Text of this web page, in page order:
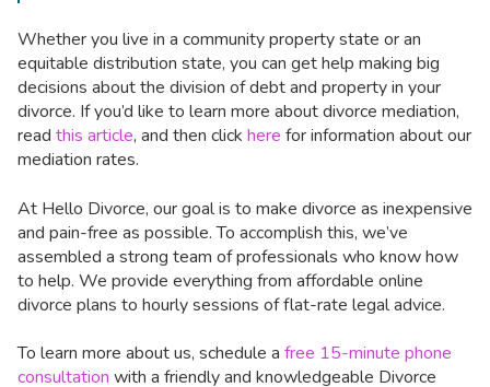
Whether you live in a community property state or an
equitable distribution state, you can get help making big
decisions about the division of debt and property in your
divorce. If you’d like to learn more about divorce mediation,
read this article, and then click here for information about our
mediation rates.
At Hello Divorce, our goal is to make divorce as inexpensive
and pain-free as possible. To accomplish this, we’ve
assembled a strong team of professionals who know how
to help. We provide everything from affordable online
divorce plans to hourly sessions of flat-rate legal advice.
To learn more about us, schedule a free 15-minute phone
consultation with a friendly and knowledgeable Divorce